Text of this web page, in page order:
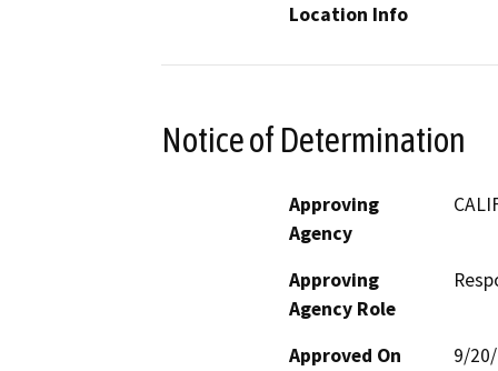
Location Info
Notice of Determination
Approving
Agency
Approving
Agency Role
Approved On
9/